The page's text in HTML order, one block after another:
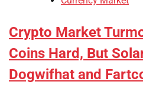
Crypto Market
Coins Hard, But
Dogwifhat and